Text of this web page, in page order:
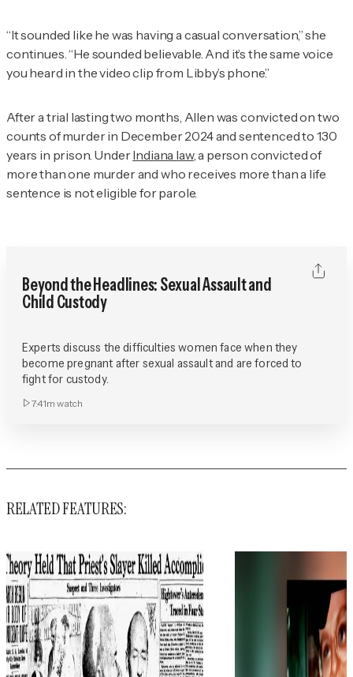
“It sounded like he was having a casual conversation,” she
continues. “He sounded believable. And it’s the same voice
you heard in the video clip from Libby’s phone.”
After a trial lasting two months, Allen was convicted on two
counts of murder in December 2024 and sentenced to 130
years in prison. UnderIndiana law, a person convicted of
more than one murder and who receives more than a life
sentence is not eligible for parole.
Beyond the Headlines: Sexual Assault and
Child Custody
Experts discuss the difficulties women face when they
become pregnant after sexual assault and are forced to
fight for custody.
7:41m watch
RELATED FEATURES: